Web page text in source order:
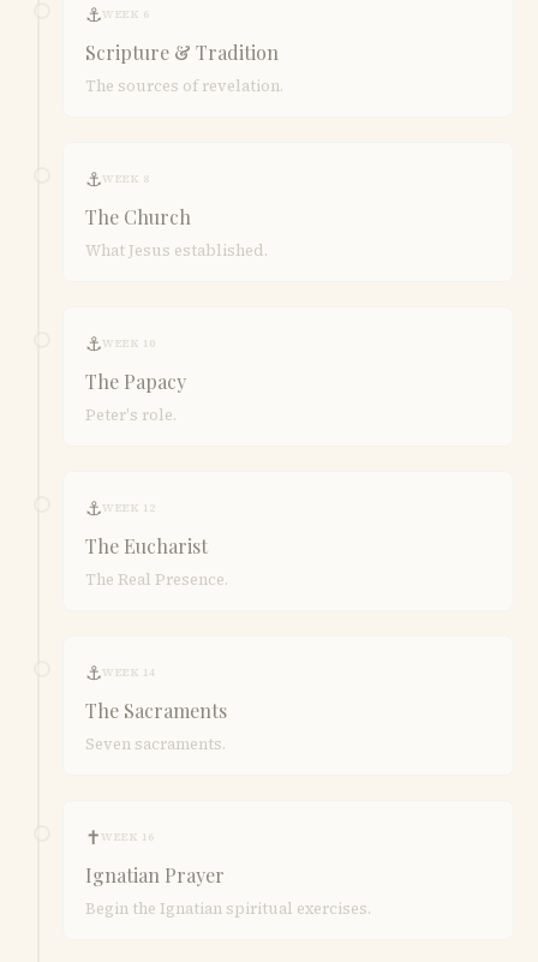
⚓WEEK 6
Scripture & Tradition
The sources of revelation.
⚓WEEK 8
The Church
What Jesus established.
⚓WEEK 10
The Papacy
Peter's role.
⚓WEEK 12
The Eucharist
The Real Presence.
⚓WEEK 14
The Sacraments
Seven sacraments.
✝WEEK 16
Ignatian Prayer
Begin the Ignatian spiritual exercises.